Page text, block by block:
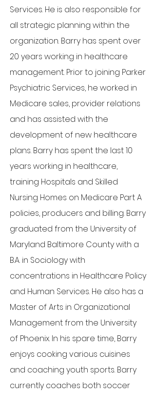
Services. He is also responsible for
all strategic planning within the
organization. Barry has spent over
20 years working in healthcare
management. Prior to joining Parker
Psychiatric Services, he worked in
Medicare sales, provider relations
and has assisted with the
development of new healthcare
plans. Barry has spent the last 10
years working in healthcare,
training Hospitals and Skilled
Nursing Homes on Medicare Part A
policies, producers and billing. Barry
graduated from the University of
Maryland Baltimore County with a
B.A. in Sociology with
concentrations in Healthcare Policy
and Human Services. He also has a
Master of Arts in Organizational
Management from the University
of Phoenix. In his spare time, Barry
enjoys cooking various cuisines
and coaching youth sports. Barry
currently coaches both soccer